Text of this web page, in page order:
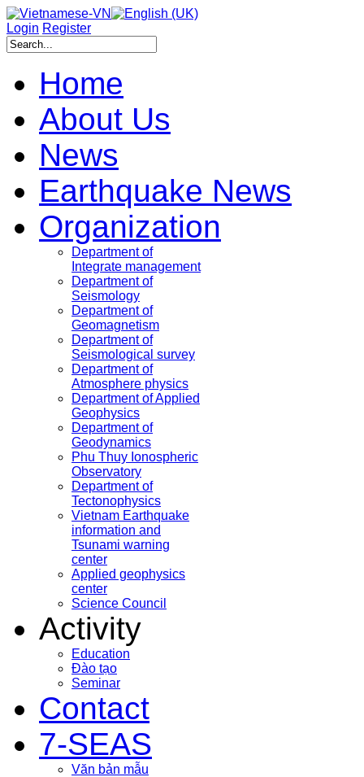
Login Register
Home
About Us
News
Earthquake News
Organization
Department of
Integrate management
Department of
Seismology
Department of
Geomagnetism
Department of
Seismological survey
Department of
Atmosphere physics
Department of Applied
Geophysics
Department of
Geodynamics
Phu Thuy Ionospheric
Observatory
Department of
Tectonophysics
Vietnam Earthquake
information and
Tsunami warning
center
Applied geophysics
center
Science Council
Activity
Education
Đào tạo
Seminar
Contact
7-SEAS
Văn bản mẫu